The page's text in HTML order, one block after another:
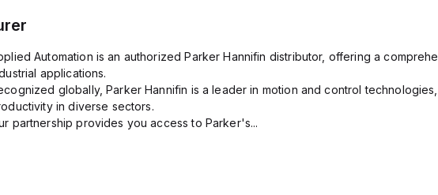
Automation is an authorized Parker Hannifin distributor, offering a
applications.
globally, Parker Hannifin is a leader in motion and control
in diverse sectors.
partnership provides you access to Parker's...